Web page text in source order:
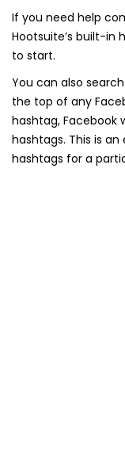
If you need help
Hootsuite’s built-in
to start.
You can also
the top of any
hashtag, Facebook
hashtags. This is
hashtags for a